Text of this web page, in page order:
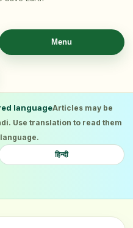
Menu
languageArticles may be
Use translation to read them
हिन्दी